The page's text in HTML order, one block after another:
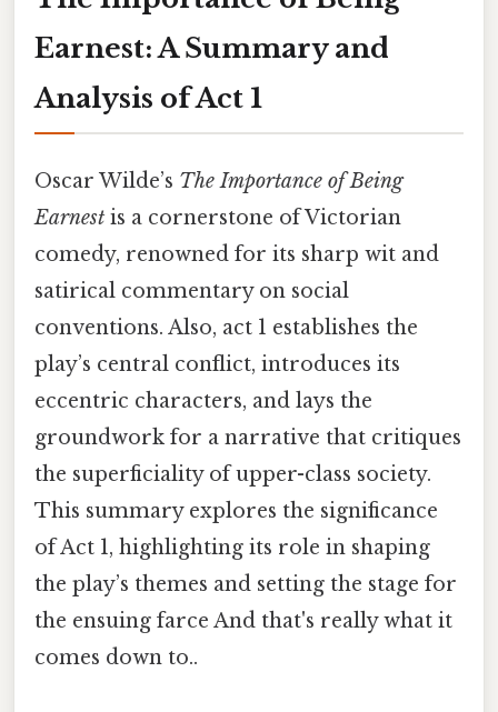
Earnest: A Summary and
Analysis of Act 1
Oscar Wilde’s The Importance of Being
Earnest is a cornerstone of Victorian
comedy, renowned for its sharp wit and
satirical commentary on social
conventions. Also, act 1 establishes the
play’s central conflict, introduces its
eccentric characters, and lays the
groundwork for a narrative that critiques
the superficiality of upper-class society.
This summary explores the significance
of Act 1, highlighting its role in shaping
the play’s themes and setting the stage for
the ensuing farce And that's really what it
comes down to..